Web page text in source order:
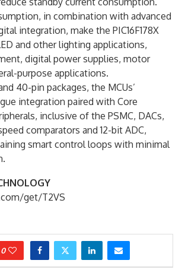
in combination with advanced
integration, make the PIC16F178X
and other lighting applications,
digital power supplies, motor
purpose applications.
40-pin packages, the MCUs’
integration paired with Core
inclusive of the PSMC, DACs,
comparators and 12-bit ADC,
smart control loops with minimal
get/T2VS
0